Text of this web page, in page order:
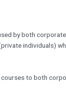
by both
individuals)
to both